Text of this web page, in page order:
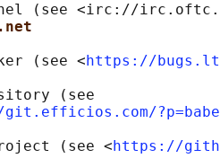
(see <irc://
(see <
https://
(see
(see <
https://